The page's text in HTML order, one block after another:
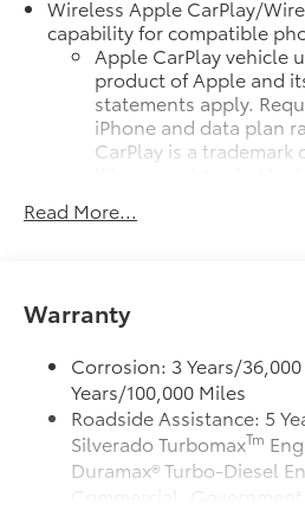
Wireless Apple CarPlay/
capability for compatible
Apple CarPlay vehicle
product of Apple and
statements apply.
iPhone and data plan
CarPlay is a trademark
countries.
To use Android Auto
you'll need an Android
the Android Auto app.
Android Auto are
May require additional
SiriusXM Trial Subscription
Read More...
Warranty
Corrosion: 3 Years/
Years/100,000 Miles
Roadside Assistance: 5
Silverado TurbomaxTm
Duramax® Turbo-Diesel
Commercial,